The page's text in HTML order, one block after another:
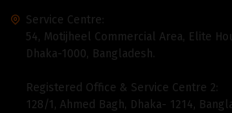
Service Centre:
54, Motijheel Commercial Area, Elite
Dhaka-1000, Bangladesh.
Registered Office & Service Centre 2:
128/1, Ahmed Bagh, Dhaka- 1214,